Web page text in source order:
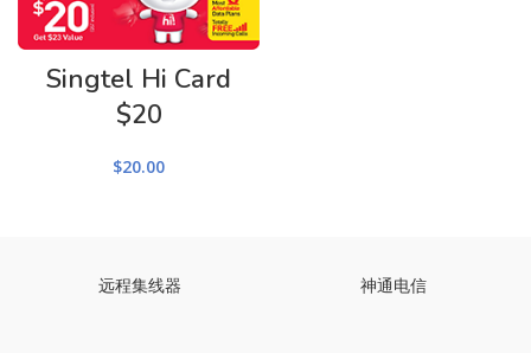
Singtel Hi Card
$20
$20.00
远程集线器 神通电信